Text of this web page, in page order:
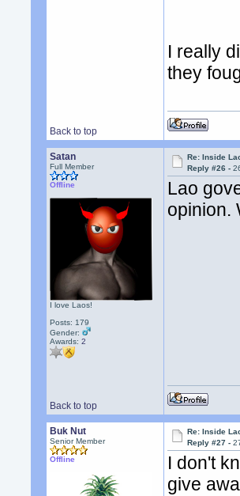
I really
they
Back to top
Satan
Full Member
Offline
I love Laos!
Posts: 179
Gender:
Awards:2
Re: Inside
Reply #26 -
Lao
opinion.
Back to top
Buk Nut
Senior Member
Offline
Re: Inside
Reply #27 -
I don't
give